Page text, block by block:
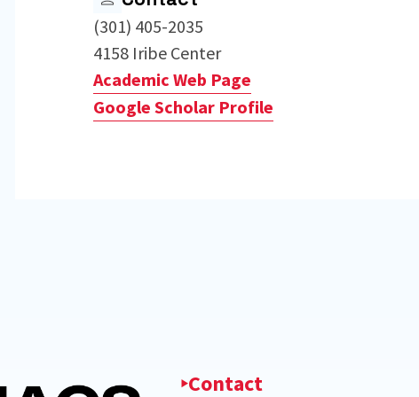
(301) 405-2035
4158 Iribe Center
Academic Web Page
Google Scholar Profile
Contact